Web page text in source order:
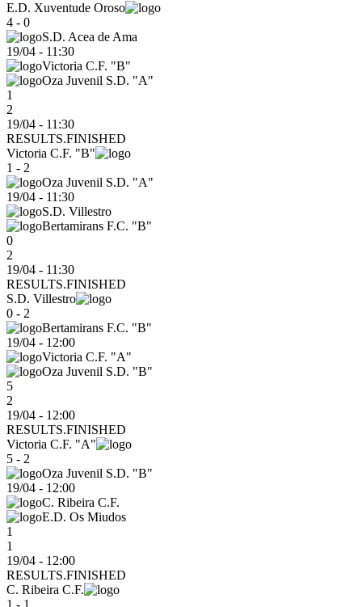
E.D. Xuventude Oroso
4 - 0
S.D. Acea de Ama
19/04 - 11:30
Victoria C.F. "B"
Oza Juvenil S.D. "A"
1
2
19/04 - 11:30
RESULTS.FINISHED
Victoria C.F. "B"
1 - 2
Oza Juvenil S.D. "A"
19/04 - 11:30
S.D. Villestro
Bertamirans F.C. "B"
0
2
19/04 - 11:30
RESULTS.FINISHED
S.D. Villestro
0 - 2
Bertamirans F.C. "B"
19/04 - 12:00
Victoria C.F. "A"
Oza Juvenil S.D. "B"
5
2
19/04 - 12:00
RESULTS.FINISHED
Victoria C.F. "A"
5 - 2
Oza Juvenil S.D. "B"
19/04 - 12:00
C. Ribeira C.F.
E.D. Os Miudos
1
1
19/04 - 12:00
RESULTS.FINISHED
C. Ribeira C.F.
1 - 1